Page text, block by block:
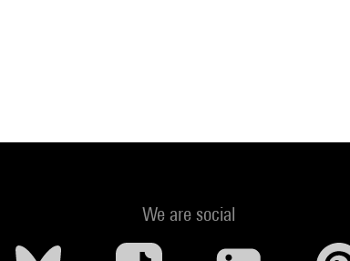
We are social